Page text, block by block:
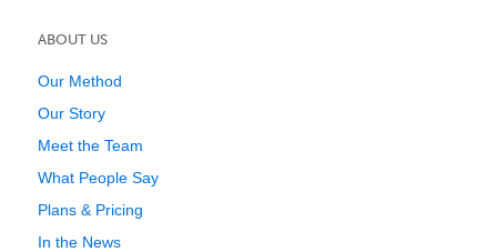
ABOUT US
Our Method
Our Story
Meet the Team
What People Say
Plans & Pricing
In the News